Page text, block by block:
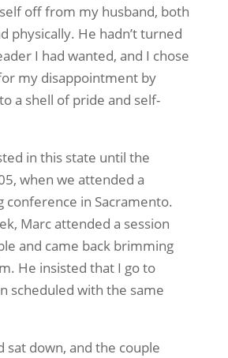
off from my husband, both
physically. He hadn’t turned
I had wanted, and I chose
my disappointment by
a shell of pride and self-
in this state until the
when we attended a
conference in Sacramento.
Marc attended a session
and came back brimming
He insisted that I go to
scheduled with the same
sat down, and the couple